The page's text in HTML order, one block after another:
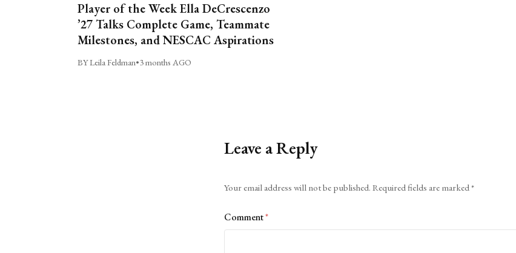
Player of the Week Ella DeCrescenzo
’27 Talks Complete Game, Teammate
Milestones, and NESCAC Aspirations
BY Leila Feldman•3 months AGO
Leave a Reply
Your email address will not be published. Required fields are marked*
Comment*